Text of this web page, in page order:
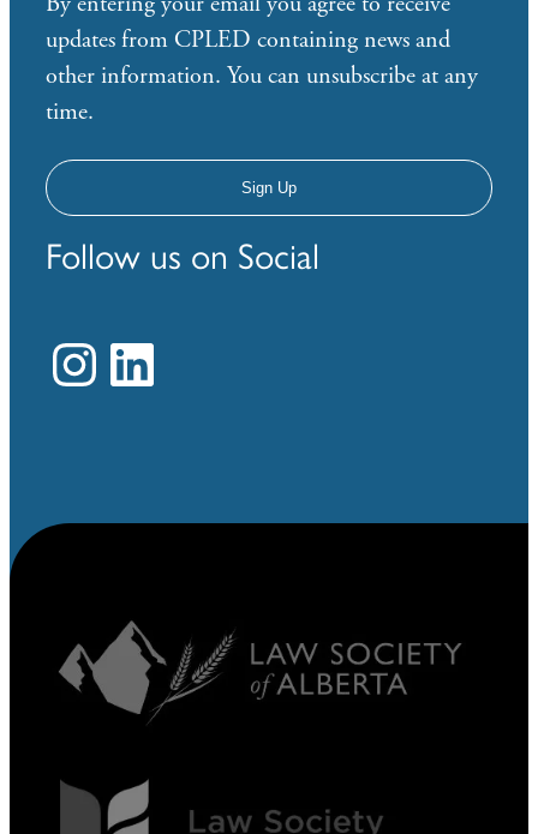
Email*
updates from CPLED containing news and
other information. You can unsubscribe at any
time.
Follow us on Social
Instagram
LinkedIn